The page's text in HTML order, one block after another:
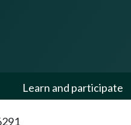
Learn and participate